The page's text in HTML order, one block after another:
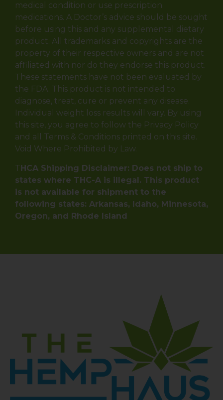
medical condition or use prescription
medications. A Doctor’s advice should be sought
before using this and any supplemental dietary
product. All trademarks and copyrights are the
property of their respective owners and are not
affiliated with nor do they endorse this product.
These statements have not been evaluated by
the FDA. This product is not intended to
diagnose, treat, cure or prevent any disease.
Individual weight loss results will vary. By using
this site, you agree to follow the Privacy Policy
and all Terms & Conditions printed on this site.
Void Where Prohibited by Law.
THCA Shipping Disclaimer: Does not ship to
states where THC-A is illegal. This product
is not available for shipment to the
following states: Arkansas, Idaho, Minnesota,
Oregon, and Rhode Island